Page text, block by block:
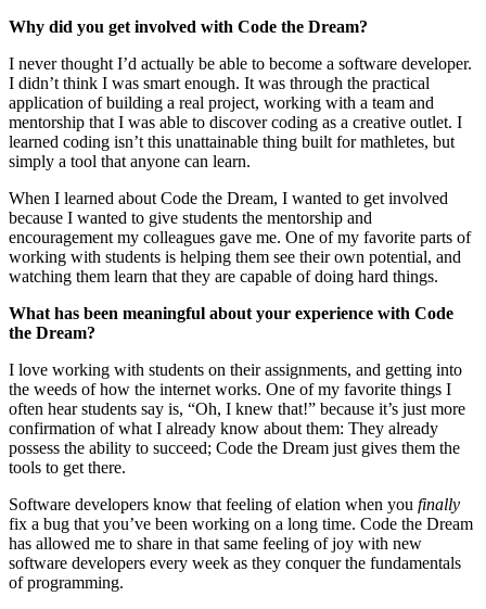
Why did you get involved with Code the Dream?
I never thought I’d actually be able to become a software developer.
I didn’t think I was smart enough. It was through the practical
application of building a real project, working with a team and
mentorship that I was able to discover coding as a creative outlet. I
learned coding isn’t this unattainable thing built for mathletes, but
simply a tool that anyone can learn.
When I learned about Code the Dream, I wanted to get involved
because I wanted to give students the mentorship and
encouragement my colleagues gave me. One of my favorite parts of
working with students is helping them see their own potential, and
watching them learn that they are capable of doing hard things.
What has been meaningful about your experience with Code
the Dream?
I love working with students on their assignments, and getting into
the weeds of how the internet works. One of my favorite things I
often hear students say is, “Oh, I knew that!” because it’s just more
confirmation of what I already know about them: They already
possess the ability to succeed; Code the Dream just gives them the
tools to get there.
Software developers know that feeling of elation when you finally
fix a bug that you’ve been working on a long time. Code the Dream
has allowed me to share in that same feeling of joy with new
software developers every week as they conquer the fundamentals
of programming.